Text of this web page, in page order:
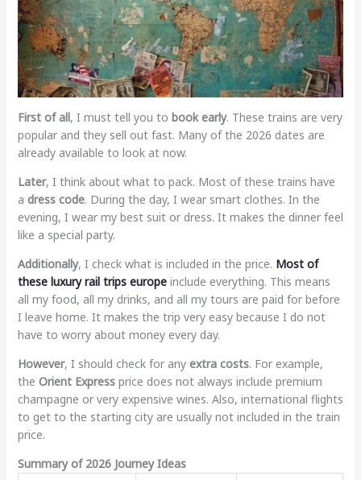
First of all, I must tell you to book early. These trains are very
popular and they sell out fast. Many of the 2026 dates are
already available to look at now.
Later, I think about what to pack. Most of these trains have
a dress code. During the day, I wear smart clothes. In the
evening, I wear my best suit or dress. It makes the dinner feel
like a special party.
Additionally, I check what is included in the price. Most of
these luxury rail trips europeinclude everything. This means
all my food, all my drinks, and all my tours are paid for before
I leave home. It makes the trip very easy because I do not
have to worry about money every day.
However, I should check for any extra costs. For example,
the Orient Expressprice does not always include premium
champagne or very expensive wines. Also, international flights
to get to the starting city are usually not included in the train
price.
Summary of 2026 Journey Ideas